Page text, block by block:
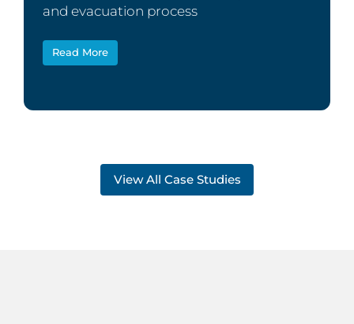
and evacuation process
Read More
View All Case Studies